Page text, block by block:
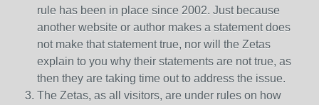
rule has been in place since 2002. Just because
another website or author makes a statement does
not make that statement true, nor will the Zetas
explain to you why their statements are not true, as
then they are taking time out to address the issue.
The Zetas, as all visitors, are under rules on how